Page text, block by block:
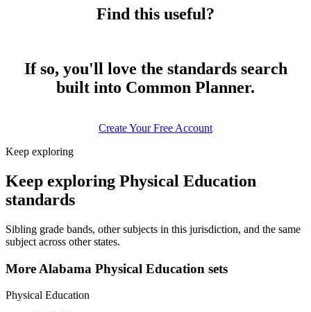
Find this useful?
If so, you'll love the standards search
built into Common Planner.
Create Your Free Account
Keep exploring
Keep exploring Physical Education
standards
Sibling grade bands, other subjects in this jurisdiction, and the same
subject across other states.
More Alabama Physical Education sets
Physical Education